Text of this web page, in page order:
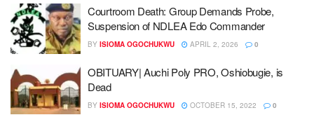
Courtroom Death: Group Demands Probe,
Suspension of NDLEA Edo Commander
BY ISIOMA OGOCHUKWU APRIL 2, 2026 0
OBITUARY| Auchi Poly PRO, Oshiobugie, is
Dead
BY ISIOMA OGOCHUKWU OCTOBER 15, 2022 0